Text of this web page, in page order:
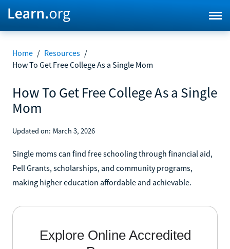
Home / Resources /
How To Get Free College As a Single Mom
How To Get Free College As a Single
Mom
Updated on: March 3, 2026
Single moms can find free schooling through financial aid,
Pell Grants, scholarships, and community programs,
making higher education affordable and achievable.